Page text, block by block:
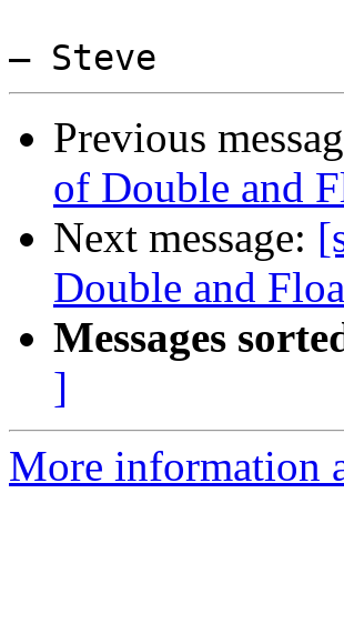
Previous
of Double and
Next message:
Double and
Messages
]
More information